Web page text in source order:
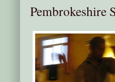
Pembrokeshire